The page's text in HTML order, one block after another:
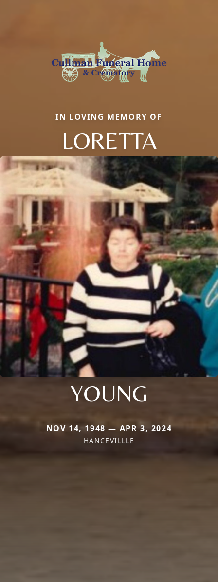
IN LOVING MEMORY OF
LORETTA
YOUNG
NOV 14, 1948 — APR 3, 2024
HANCEVILLLE